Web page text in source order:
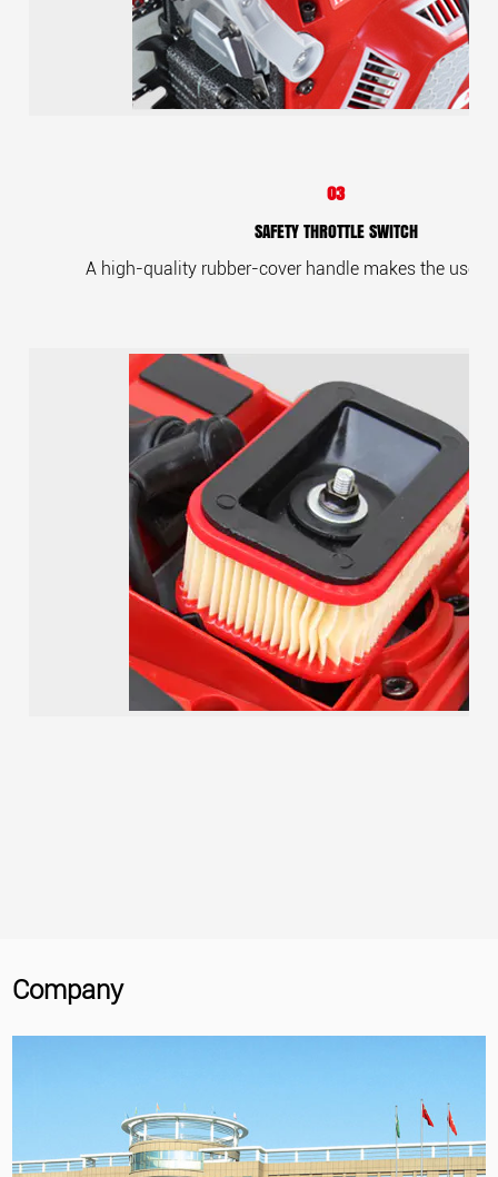
03
SAFETY THROTTLE SWITCH
A high-quality rubber-cover handle makes the user
Company